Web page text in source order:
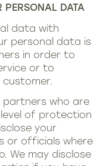
PERSONAL DATA
data with
personal data is
in order to
or to
customer.
partners who are
of protection
your
or officials where
We may disclose